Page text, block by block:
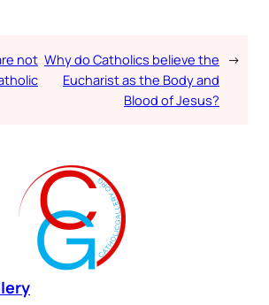
not Why do Catholics believe the
Eucharist as the Body and
Blood of Jesus?
→